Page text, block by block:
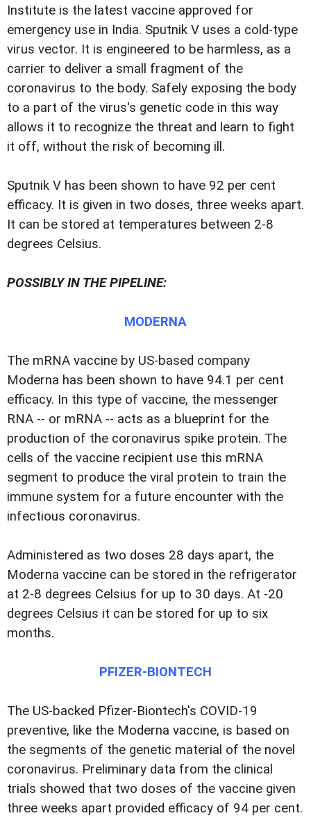
Institute is the latest vaccine approved for
emergency use in India. Sputnik V uses a cold-type
virus vector. It is engineered to be harmless, as a
carrier to deliver a small fragment of the
coronavirus to the body. Safely exposing the body
to a part of the virus's genetic code in this way
allows it to recognize the threat and learn to fight
it off, without the risk of becoming ill.
Sputnik V has been shown to have 92 per cent
efficacy. It is given in two doses, three weeks apart.
It can be stored at temperatures between 2-8
degrees Celsius.
POSSIBLY IN THE PIPELINE:
MODERNA
The mRNA vaccine by US-based company
Moderna has been shown to have 94.1 per cent
efficacy. In this type of vaccine, the messenger
RNA -- or mRNA -- acts as a blueprint for the
production of the coronavirus spike protein. The
cells of the vaccine recipient use this mRNA
segment to produce the viral protein to train the
immune system for a future encounter with the
infectious coronavirus.
Administered as two doses 28 days apart, the
Moderna vaccine can be stored in the refrigerator
at 2-8 degrees Celsius for up to 30 days. At -20
degrees Celsius it can be stored for up to six
months.
PFIZER-BIONTECH
The US-backed Pfizer-Biontech's COVID-19
preventive, like the Moderna vaccine, is based on
the segments of the genetic material of the novel
coronavirus. Preliminary data from the clinical
trials showed that two doses of the vaccine given
three weeks apart provided efficacy of 94 per cent.